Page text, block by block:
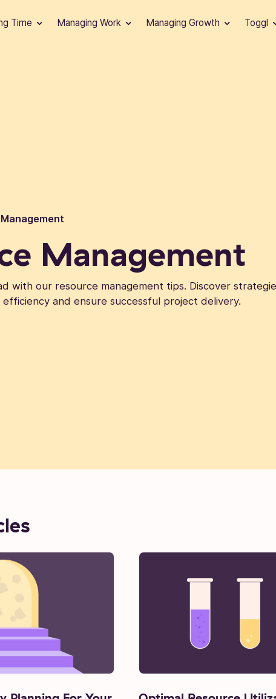
Time Managing Work Managing Growth Toggl
Management
with our resource management tips. Discover
and ensure successful project delivery.